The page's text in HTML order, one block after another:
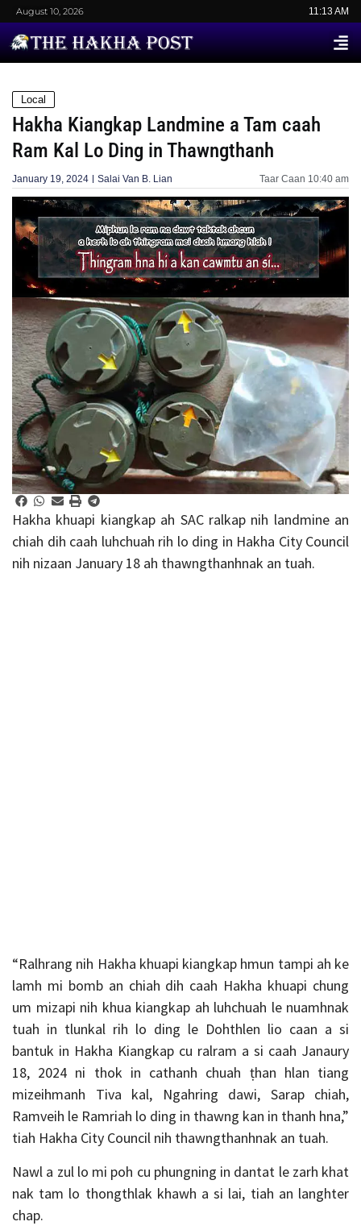
August 10, 2026 11:13 AM
Local
Hakha Kiangkap Landmine a Tam caah
Ram Kal Lo Ding in Thawngthanh
January 19, 2024 Salai Van B. Lian Taar Caan 10:40 am
Hakha khuapi kiangkap ah SAC ralkap nih landmine an
chiah dih caah luhchuah rih lo ding in Hakha City Council
nih nizaan January 18 ah thawngthanhnak an tuah.
“Ralhrang nih Hakha khuapi kiangkap hmun tampi ah ke
lamh mi bomb an chiah dih caah Hakha khuapi chung
um mizapi nih khua kiangkap ah luhchuah le nuamhnak
tuah in tlunkal rih lo ding le Dohthlen lio caan a si
bantuk in Hakha Kiangkap cu ralram a si caah Janaury
18, 2024 ni thok in cathanh chuah ṭhan hlan tiang
mizeihmanh Tiva kal, Ngahring dawi, Sarap chiah,
Ramveih le Ramriah lo ding in thawng kan in thanh hna,”
tiah Hakha City Council nih thawngthanhnak an tuah.
Nawl a zul lo mi poh cu phungning in dantat le zarh khat
nak tam lo thongthlak khawh a si lai, tiah an langhter
chap.